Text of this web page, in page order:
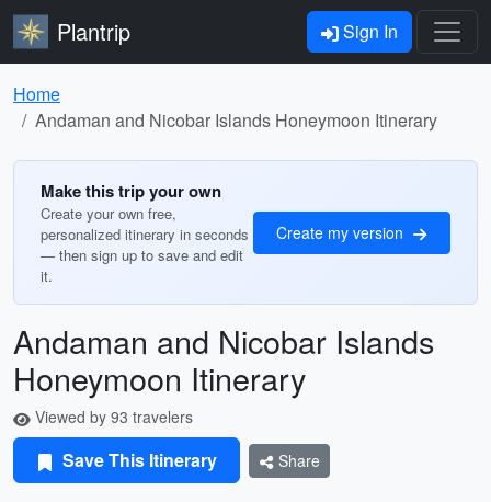
Plantrip Sign In
Home
Andaman and Nicobar Islands Honeymoon Itinerary
Make this trip your own
Create your own free,
personalized itinerary in seconds
— then sign up to save and edit
it.
Create my version
Andaman and Nicobar Islands
Honeymoon Itinerary
Viewed by 93 travelers
Save This Itinerary Share